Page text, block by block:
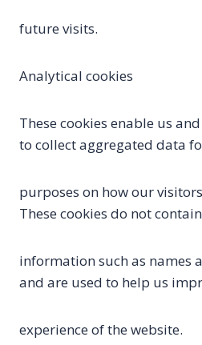
future visits.
Analytical cookies
These cookies enable us
to collect aggregated data
purposes on how our
These cookies do not
information such as names
and are used to help us
experience of the website.